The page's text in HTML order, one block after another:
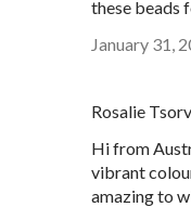
these beads
January 31,
Rosalie
Hi from
vibrant
amazing to